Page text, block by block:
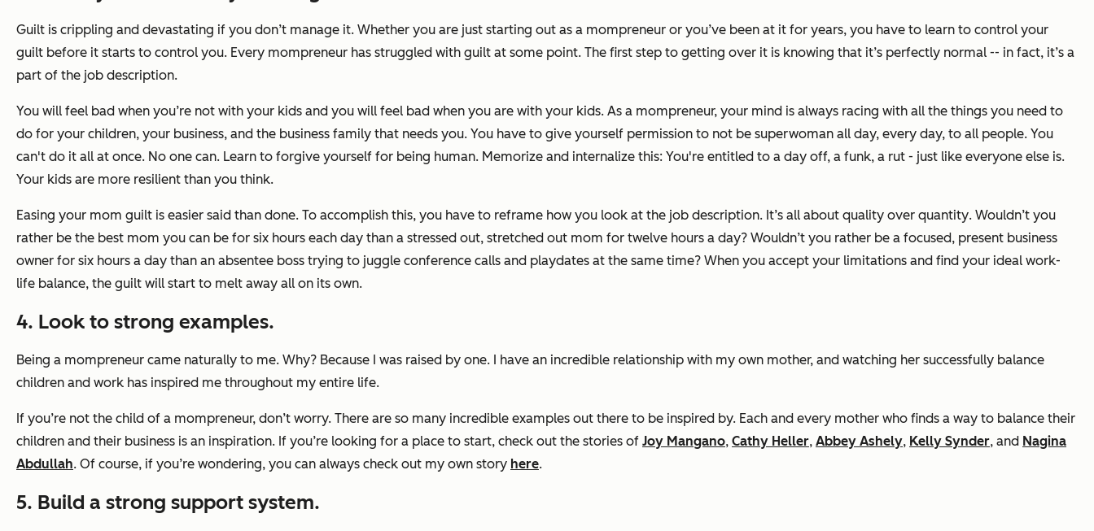
Guilt is crippling and devastating if you don’t manage it. Whether you are just starting out as a mompreneur or you’ve been at it for years, you have to learn to control your
guilt before it starts to control you. Every mompreneur has struggled with guilt at some point. The first step to getting over it is knowing that it’s perfectly normal -- in fact, it’s a
part of the job description.
You will feel bad when you’re not with your kids and you will feel bad when you are with your kids. As a mompreneur, your mind is always racing with all the things you need to
do for your children, your business, and the business family that needs you. You have to give yourself permission to not be superwoman all day, every day, to all people. You
can't do it all at once. No one can. Learn to forgive yourself for being human. Memorize and internalize this: You're entitled to a day off, a funk, a rut - just like everyone else is.
Your kids are more resilient than you think.
Easing your mom guilt is easier said than done. To accomplish this, you have to reframe how you look at the job description. It’s all about quality over quantity. Wouldn’t you
rather be the best mom you can be for six hours each day than a stressed out, stretched out mom for twelve hours a day? Wouldn’t you rather be a focused, present business
owner for six hours a day than an absentee boss trying to juggle conference calls and playdates at the same time? When you accept your limitations and find your ideal work-
life balance, the guilt will start to melt away all on its own.
4. Look to strong examples.
Being a mompreneur came naturally to me. Why? Because I was raised by one. I have an incredible relationship with my own mother, and watching her successfully balance
children and work has inspired me throughout my entire life.
If you’re not the child of a mompreneur, don’t worry. There are so many incredible examples out there to be inspired by. Each and every mother who finds a way to balance their
children and their business is an inspiration. If you’re looking for a place to start, check out the stories of Joy Mangano, Cathy Heller, Abbey Ashely, Kelly Synder, and Nagina
Abdullah. Of course, if you’re wondering, you can always check out my own story here.
5. Build a strong support system.